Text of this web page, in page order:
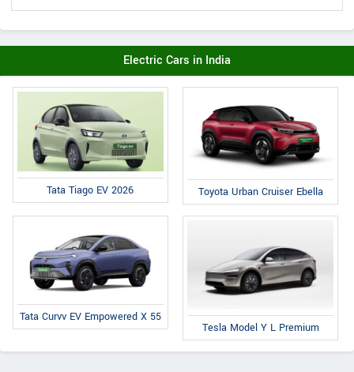
Electric Cars in India
Tata Tiago EV 2026 Toyota Urban Cruiser Ebella
Tata Curvv EV Empowered X 55
Tesla Model Y L Premium